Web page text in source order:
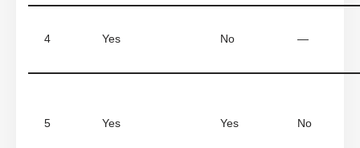
4 Yes No —
5 Yes Yes No